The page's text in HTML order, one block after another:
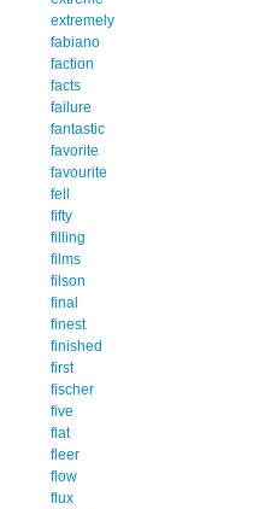
extremely
fabiano
faction
facts
failure
fantastic
favorite
favourite
fell
fifty
filling
films
filson
final
finest
finished
first
fischer
five
flat
fleer
flow
flux